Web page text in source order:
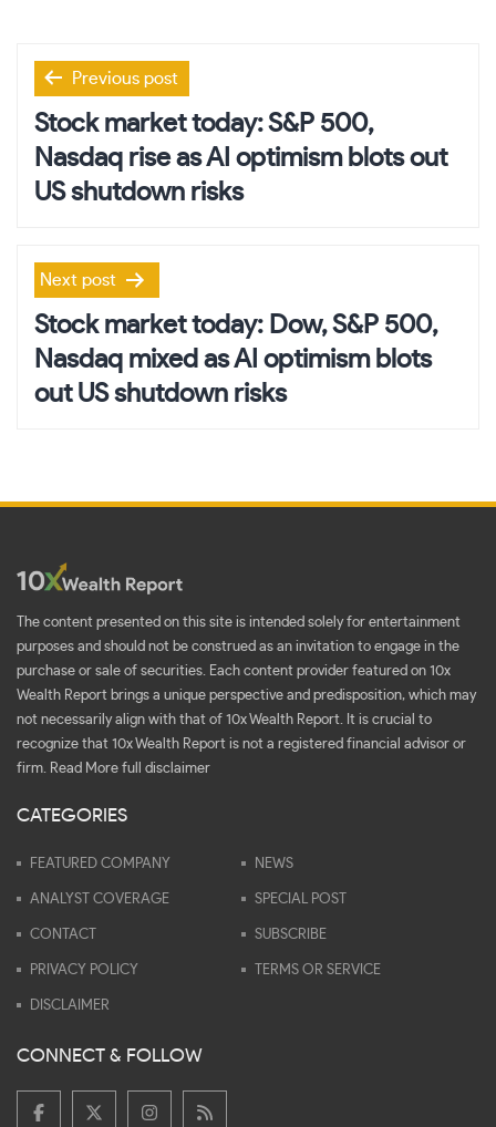
Post
navigation
Previous post
Stock market today: S&P 500,
Nasdaq rise as AI optimism blots out
US shutdown risks
Next post
Stock market today: Dow, S&P 500,
Nasdaq mixed as AI optimism blots
out US shutdown risks
The content presented on this site is intended solely for entertainment
purposes and should not be construed as an invitation to engage in the
purchase or sale of securities. Each content provider featured on 10x
Wealth Report brings a unique perspective and predisposition, which may
not necessarily align with that of 10x Wealth Report. It is crucial to
recognize that 10x Wealth Report is not a registered financial advisor or
firm. Read More full disclaimer
CATEGORIES
FEATURED COMPANY NEWS
ANALYST COVERAGE SPECIAL POST
CONTACT SUBSCRIBE
PRIVACY POLICY TERMS OR SERVICE
DISCLAIMER
CONNECT & FOLLOW